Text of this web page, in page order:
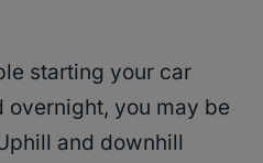
starting your car
overnight, you may be
and downhill